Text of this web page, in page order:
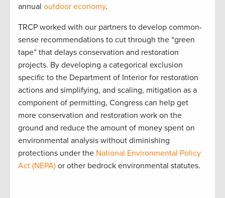
annual outdoor economy.
TRCP worked with our partners to develop common-
sense recommendations to cut through the “green
tape” that delays conservation and restoration
projects. By developing a categorical exclusion
specific to the Department of Interior for restoration
actions and simplifying, and scaling, mitigation as a
component of permitting, Congress can help get
more conservation and restoration work on the
ground and reduce the amount of money spent on
environmental analysis without diminishing
protections under the National Environmental Policy
Act (NEPA) or other bedrock environmental statutes.